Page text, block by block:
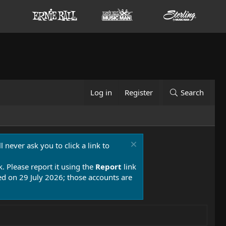
Log in Register Search
never ask you to click a link to
Please report it using the Report link
on 29 July 2026; those accounts are